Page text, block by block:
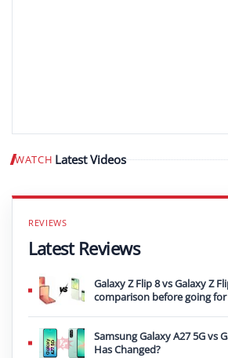
WATCH Latest Videos
Latest Reviews
Galaxy Z Flip 8 vs Galaxy Z
comparison before going
Samsung Galaxy A27 5G vs
Has Changed?